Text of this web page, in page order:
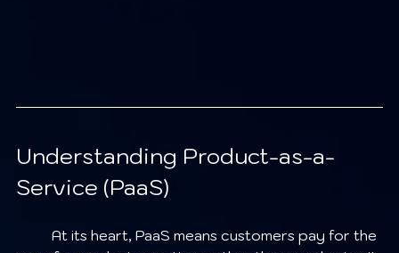
Understanding Product-as-a-
Service (PaaS)